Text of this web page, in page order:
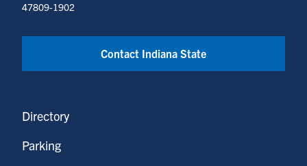
47809-1902
Contact Indiana State
Directory
Parking